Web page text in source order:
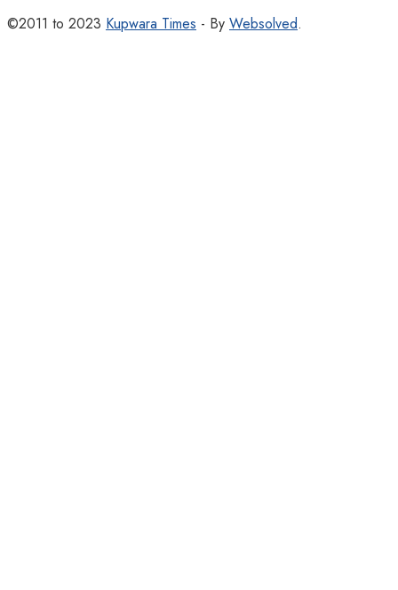
©2011 to 2023 Kupwara Times - By Websolved.